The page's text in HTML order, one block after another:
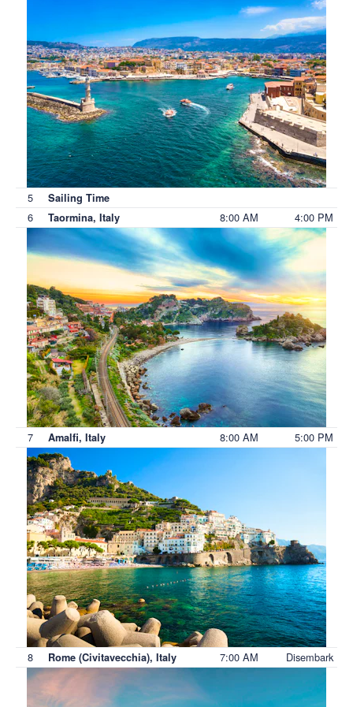
5 Sailing Time
6 Taormina, Italy 8:00 AM 4:00 PM
7 Amalfi, Italy 8:00 AM 5:00 PM
8 Rome (Civitavecchia), Italy 7:00 AM Disembark